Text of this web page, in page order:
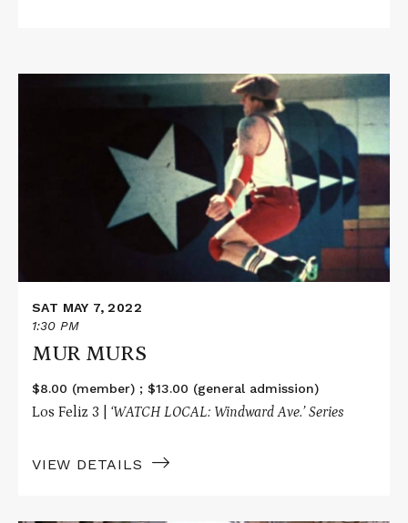
SAT MAY 7, 2022
1:30 PM
MUR MURS
$8.00 (member) ; $13.00 (general admission)
Los Feliz 3 | ‘WATCH LOCAL: Windward Ave.’ Series
VIEW DETAILS